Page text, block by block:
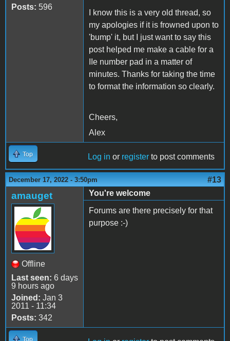
Posts: 596
I know this is a very old thread, so
my apologies if it is frowned upon to
'bump' it, but I just want to say this
post helped me make a cable for a
IIe number pad in a matter of
minutes. Thanks for taking the time
to format the information so clearly.
Cheers,
Alex
Top Log in or register to post comments
December 17, 2022 - 3:50pm #13
amauget
Offline
Last seen: 6 days
9 hours ago
Joined: Jan 3
2011 - 11:34
Posts: 342
You're welcome
Forums are there precisely for that
purpose :-)
Top